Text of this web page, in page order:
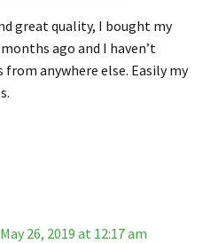
great quality, I bought my
ago and I haven’t
from anywhere else. Easily my
May 26, 2019 at 12:17 am